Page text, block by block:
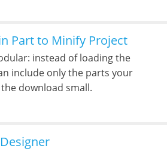
Part to Minify Project
instead of loading the
include only the parts your
download small.